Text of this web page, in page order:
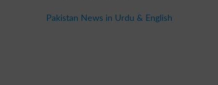
Pakistan News in Urdu & English